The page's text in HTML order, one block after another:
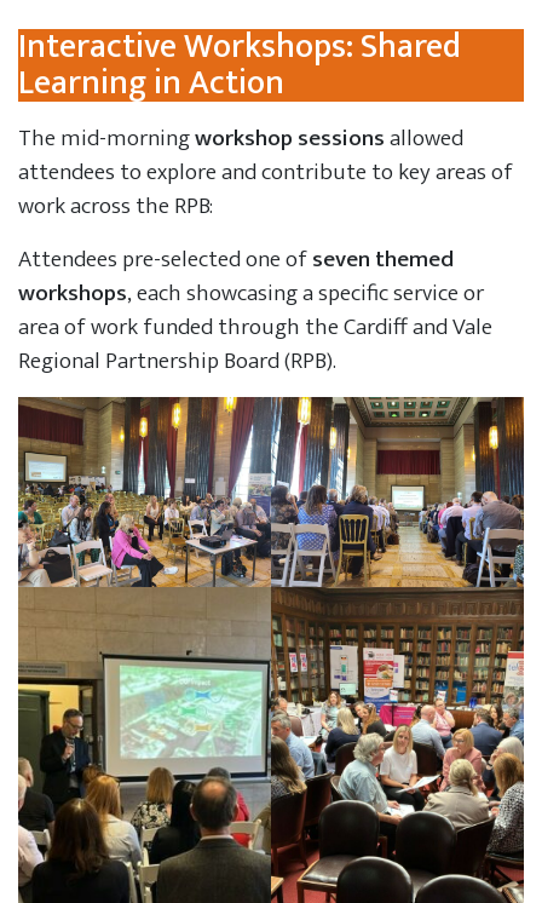
Interactive Workshops: Shared
Learning in Action
The mid-morningworkshop sessionsallowed
attendees to explore and contribute to key areas of
work across the RPB:
Attendees pre-selected one ofseven themed
workshops, each showcasing a specific service or
area of work funded through the Cardiff and Vale
Regional Partnership Board (RPB).